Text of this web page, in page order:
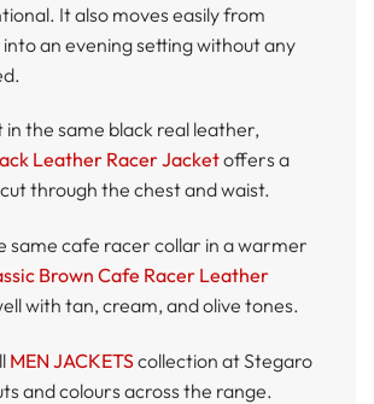
It also moves easily from
an evening setting without any
in the same black real leather,
Leather Racer Jacketoffers a
through the chest and waist.
same cafe racer collar in a warmer
Brown Cafe Racer Leather
with tan, cream, and olive tones.
MEN JACKETScollection at Stegaro
and colours across the range.